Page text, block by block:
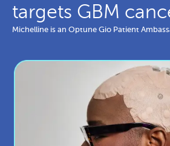
targets GBM
Michelline is an Optune Gio Patient